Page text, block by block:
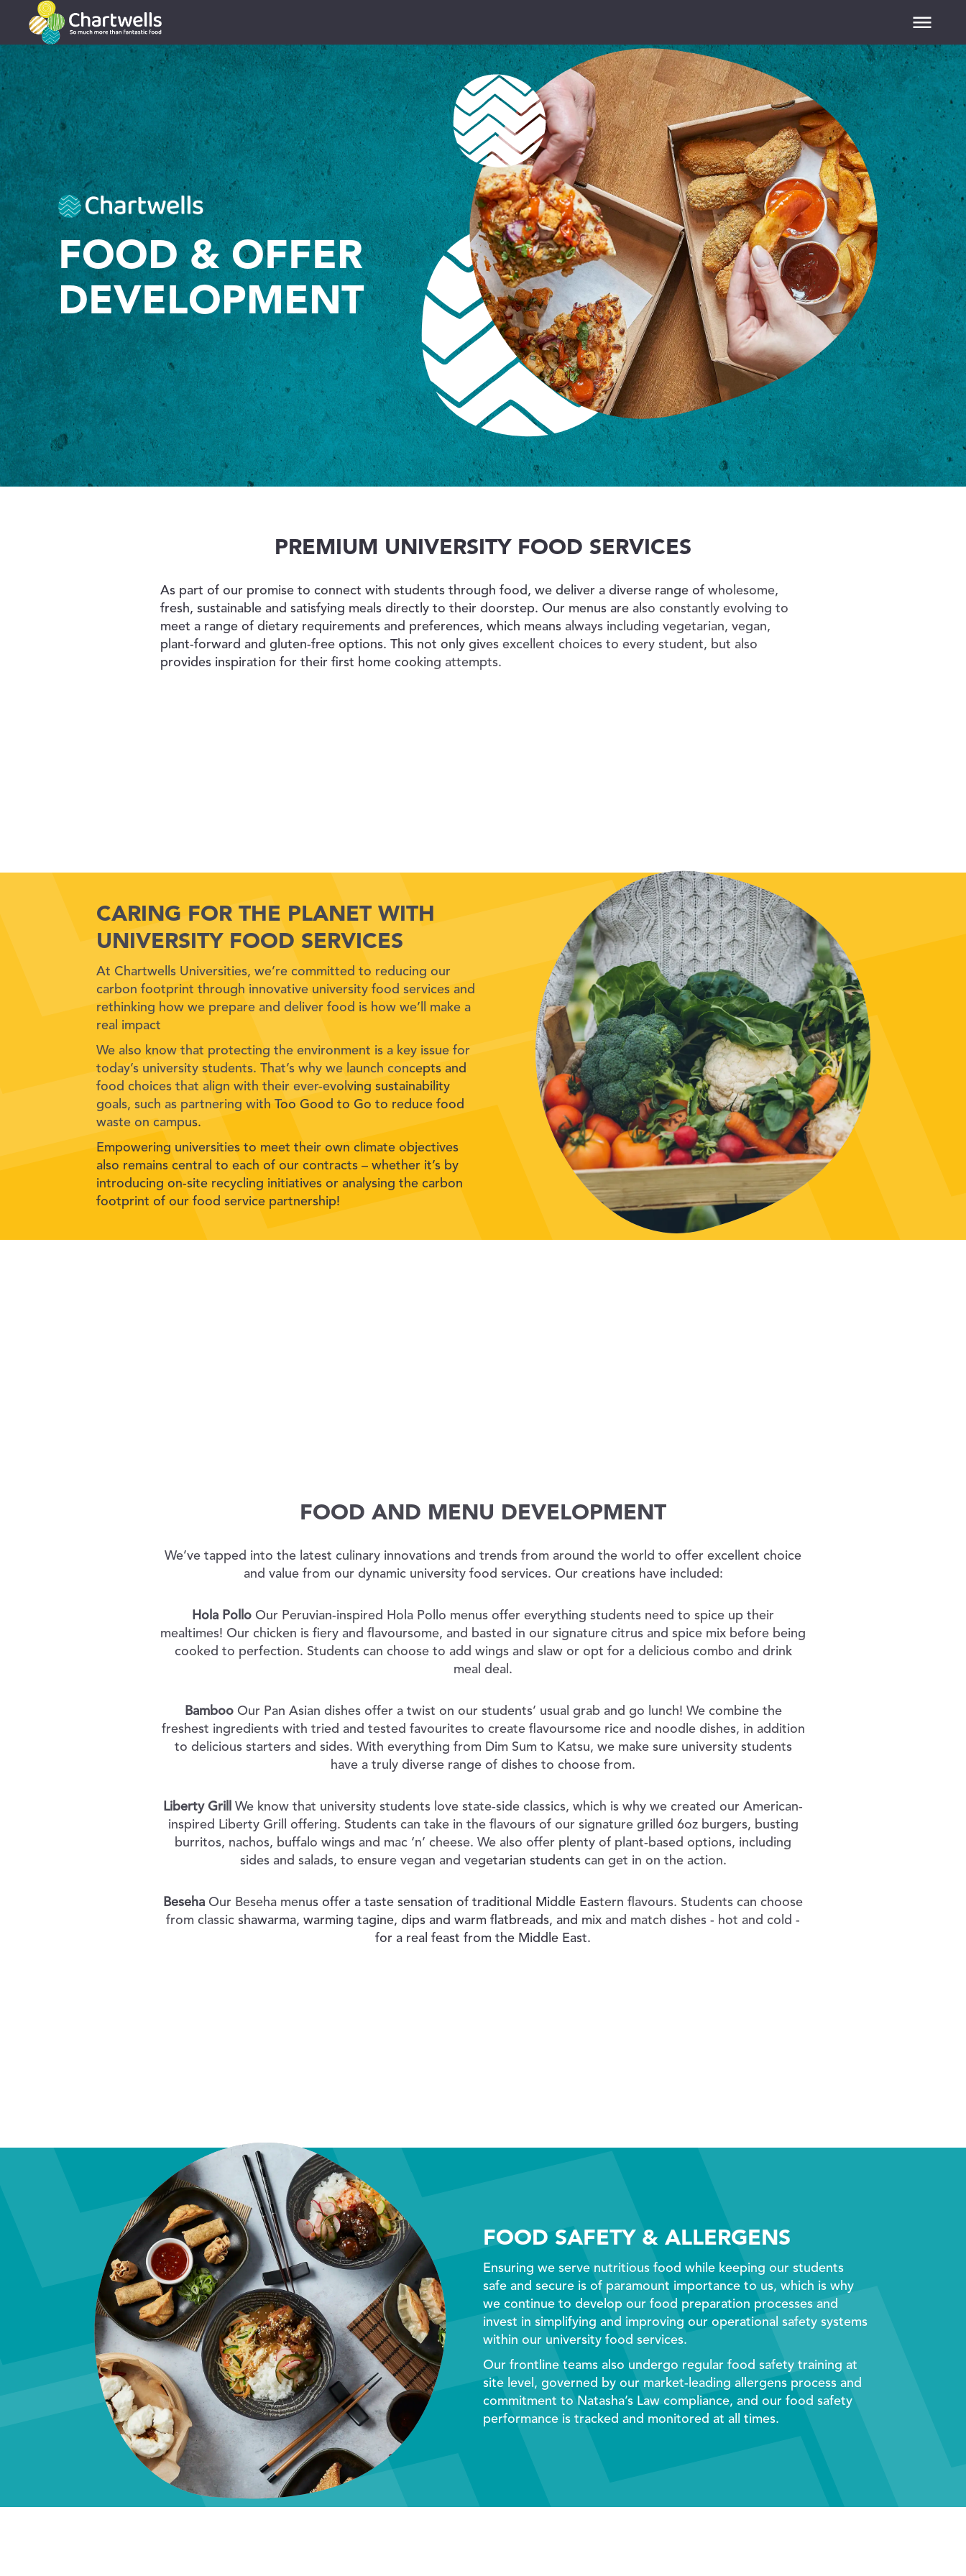
PRIMARIES toggle dropdown
SECONDARIES toggle dropdown
COLLEGES toggle dropdown
UNIVERSITIES toggle dropdown
NUTRITION
ABOUT US toggle dropdown
CONTACT
FOOD & OFFER
DEVELOPMENT
PREMIUM UNIVERSITY FOOD SERVICES
As part of our promise to connect with students through food, we deliver a diverse range of wholesome,
fresh, sustainable and satisfying meals directly to their doorstep. Our menus are also constantly evolving to
meet a range of dietary requirements and preferences, which means always including vegetarian, vegan,
plant-forward and gluten-free options. This not only gives excellent choices to every student, but also
provides inspiration for their first home cooking attempts.
CARING FOR THE PLANET WITH
UNIVERSITY FOOD SERVICES
At Chartwells Universities, we’re committed to reducing our
carbon footprint through innovative university food services and
rethinking how we prepare and deliver food is how we’ll make a
real impact
We also know that protecting the environment is a key issue for
today’s university students. That’s why we launch concepts and
food choices that align with their ever-evolving sustainability
goals, such as partnering with Too Good to Go to reduce food
waste on campus.
Empowering universities to meet their own climate objectives
also remains central to each of our contracts – whether it’s by
introducing on-site recycling initiatives or analysing the carbon
footprint of our food service partnership!
FOOD AND MENU DEVELOPMENT
We’ve tapped into the latest culinary innovations and trends from around the world to offer excellent choice
and value from our dynamic university food services. Our creations have included:
Hola Pollo Our Peruvian-inspired Hola Pollo menus offer everything students need to spice up their
mealtimes! Our chicken is fiery and flavoursome, and basted in our signature citrus and spice mix before being
cooked to perfection. Students can choose to add wings and slaw or opt for a delicious combo and drink
meal deal.
Bamboo Our Pan Asian dishes offer a twist on our students’ usual grab and go lunch! We combine the
freshest ingredients with tried and tested favourites to create flavoursome rice and noodle dishes, in addition
to delicious starters and sides. With everything from Dim Sum to Katsu, we make sure university students
have a truly diverse range of dishes to choose from.
Liberty Grill We know that university students love state-side classics, which is why we created our American-
inspired Liberty Grill offering. Students can take in the flavours of our signature grilled 6oz burgers, busting
burritos, nachos, buffalo wings and mac ‘n’ cheese. We also offer plenty of plant-based options, including
sides and salads, to ensure vegan and vegetarian students can get in on the action.
Beseha Our Beseha menus offer a taste sensation of traditional Middle Eastern flavours. Students can choose
from classic shawarma, warming tagine, dips and warm flatbreads, and mix and match dishes - hot and cold -
for a real feast from the Middle East.
FOOD SAFETY & ALLERGENS
Ensuring we serve nutritious food while keeping our students
safe and secure is of paramount importance to us, which is why
we continue to develop our food preparation processes and
invest in simplifying and improving our operational safety systems
within our university food services.
Our frontline teams also undergo regular food safety training at
site level, governed by our market-leading allergens process and
commitment to Natasha’s Law compliance, and our food safety
performance is tracked and monitored at all times.